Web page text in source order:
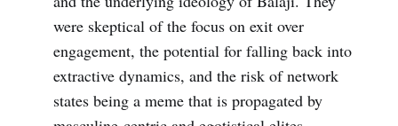
were skeptical of the focus on exit over
engagement, the potential for falling back into
extractive dynamics, and the risk of network
states being a meme that is propagated by